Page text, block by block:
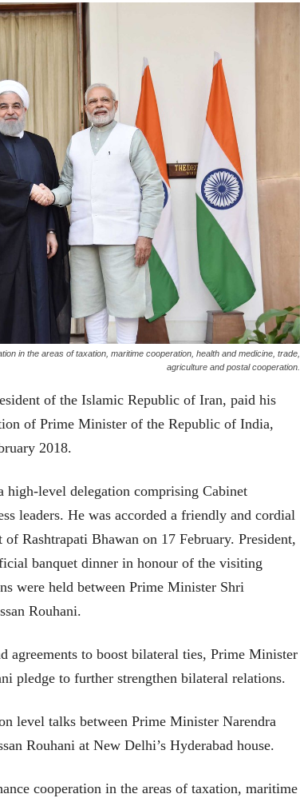
in the areas of taxation, maritime cooperation, health and medicine, trade,
agriculture and postal cooperation.
of the Islamic Republic of Iran, paid his
of Prime Minister of the Republic of India,
2018.
high-level delegation comprising Cabinet
leaders. He was accorded a friendly and cordial
Rashtrapati Bhawan on 17 February. President,
banquet dinner in honour of the visiting
were held between Prime Minister Shri
Rouhani.
agreements to boost bilateral ties, Prime Minister
pledge to further strengthen bilateral relations.
level talks between Prime Minister Narendra
Rouhani at New Delhi’s Hyderabad house.
cooperation in the areas of taxation, maritime